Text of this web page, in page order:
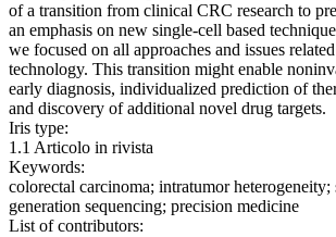
of a transition from clinical CRC research to
an emphasis on new single-cell based
we focused on all approaches and issues
technology. This transition might enable
early diagnosis, individualized prediction of
and discovery of additional novel drug targets.
Iris type:
1.1 Articolo in rivista
Keywords:
colorectal carcinoma; intratumor
generation sequencing; precision medicine
List of contributors: